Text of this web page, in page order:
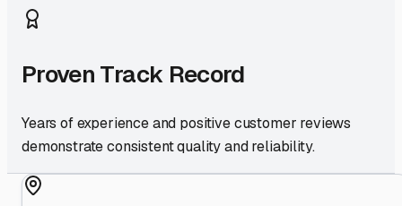
Proven Track Record
Years of experience and positive customer reviews
demonstrate consistent quality and reliability.